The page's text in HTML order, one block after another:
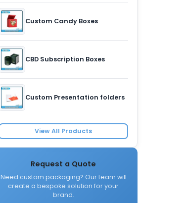
Custom Candy Boxes
CBD Subscription Boxes
Custom Presentation folders
View All Products
Request a Quote
Need custom packaging? Our team will
create a bespoke solution for your
brand.